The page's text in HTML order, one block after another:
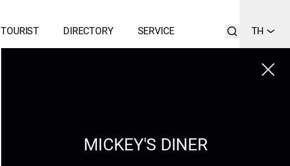
TOURIST DIRECTORY SERVICE TH
Close
MICKEY'S DINER